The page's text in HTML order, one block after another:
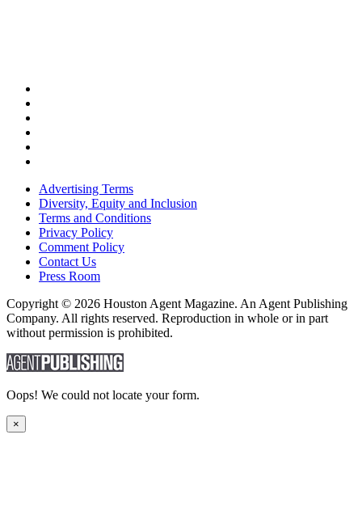
Advertising Terms
Diversity, Equity and Inclusion
Terms and Conditions
Privacy Policy
Comment Policy
Contact Us
Press Room
Copyright © 2026 Houston Agent Magazine. An Agent Publishing
Company. All rights reserved. Reproduction in whole or in part
without permission is prohibited.
Oops! We could not locate your form.
×